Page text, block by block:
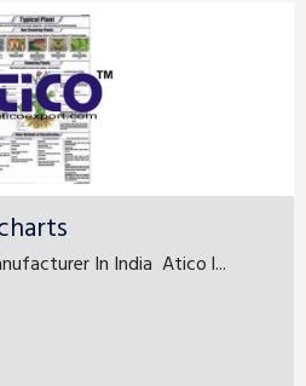
In India Atico l...